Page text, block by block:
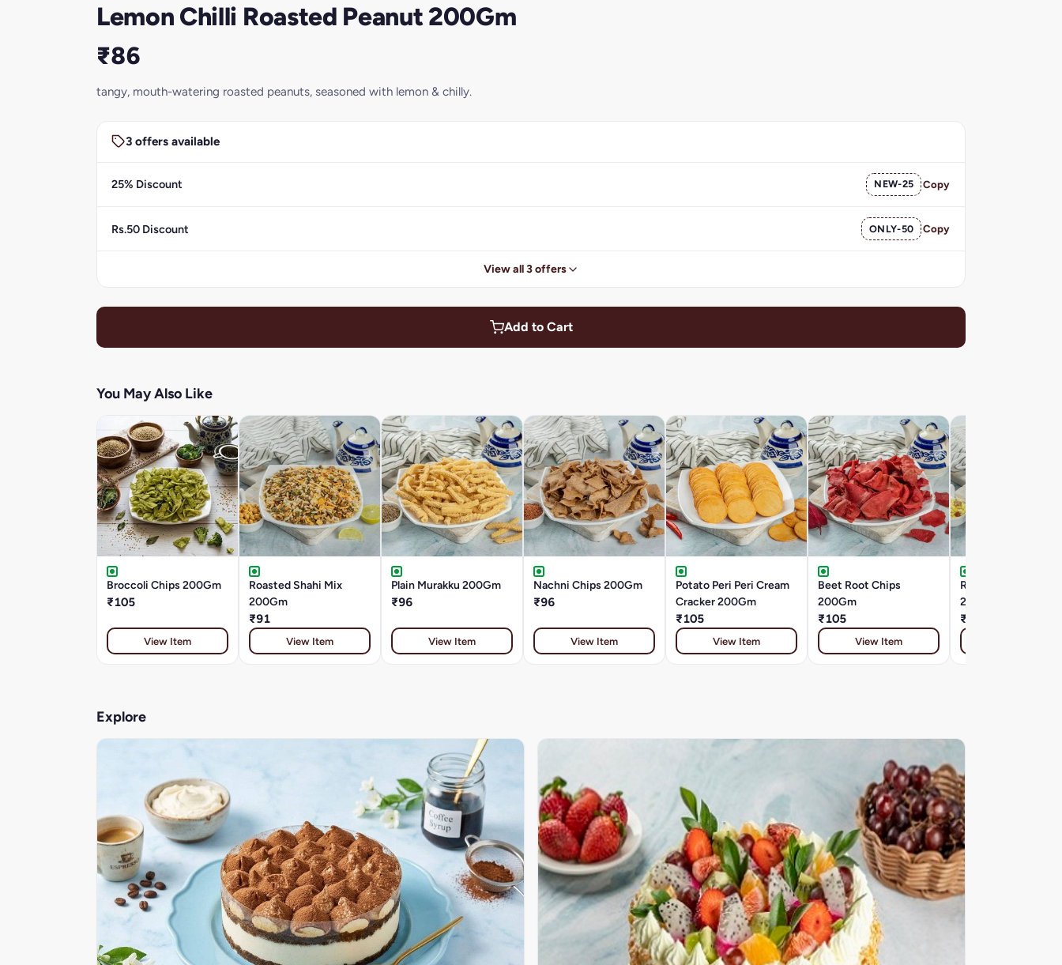
Lemon Chilli Roasted Peanut 200Gm
₹86
tangy, mouth-watering roasted peanuts, seasoned with lemon & chilly.
3 offers available
25% Discount NEW-25 Copy
Rs.50 Discount ONLY-50 Copy
View all 3 offers
Add to Cart
You May Also Like
Broccoli Chips 200Gm
₹105
View Item
Roasted Shahi Mix
200Gm
₹91
View Item
Plain Murakku 200Gm
₹96
View Item
Nachni Chips 200Gm
₹96
View Item
Potato Peri Peri Cream
Cracker 200Gm
₹105
View Item
Beet Root Chips
200Gm
₹105
View Item
Roasted Khatta
200Gm
₹91
Explore